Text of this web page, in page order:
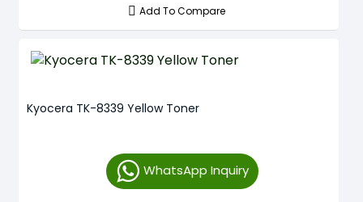
Add To Compare
Kyocera TK-8339 Yellow Toner
WhatsApp Inquiry